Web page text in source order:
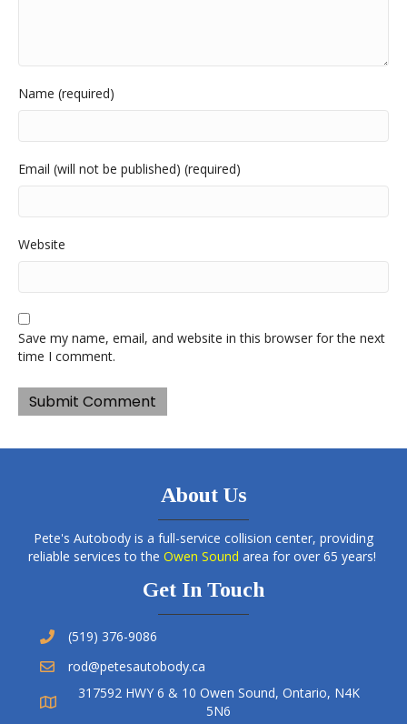
Name (required)
Email (will not be published) (required)
Website
Save my name, email, and website in this browser for the next
time I comment.
About Us
Pete's Autobody is a full-service collision center, providing
reliable services to the Owen Sound area for over 65 years!
Get In Touch
(519) 376-9086
rod@petesautobody.ca
317592 HWY 6 & 10 Owen Sound, Ontario, N4K
5N6